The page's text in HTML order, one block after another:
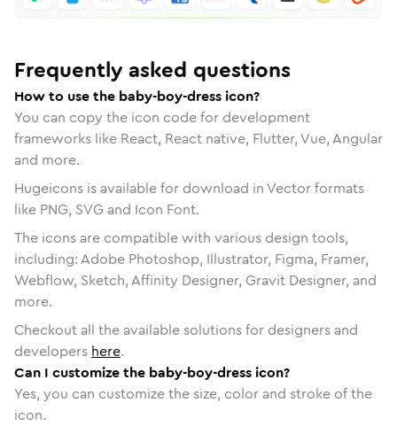
Frequently asked questions
How to use the baby-boy-dress icon?
You can copy the icon code for development
frameworks like React, React native, Flutter, Vue, Angular
and more.
Hugeicons is available for download in Vector formats
like PNG, SVG and Icon Font.
The icons are compatible with various design tools,
including: Adobe Photoshop, Illustrator, Figma, Framer,
Webflow, Sketch, Affinity Designer, Gravit Designer, and
more.
Checkout all the available solutions for designers and
developers here.
Can I customize the baby-boy-dress icon?
Yes, you can customize the size, color and stroke of the
icon.